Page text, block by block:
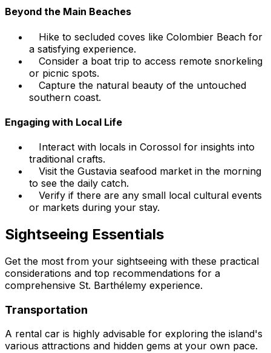
Beyond the Main Beaches
Hike to secluded coves like Colombier Beach for
a satisfying experience.
Consider a boat trip to access remote snorkeling
or picnic spots.
Capture the natural beauty of the untouched
southern coast.
Engaging with Local Life
Interact with locals in Corossol for insights into
traditional crafts.
Visit the Gustavia seafood market in the morning
to see the daily catch.
Verify if there are any small local cultural events
or markets during your stay.
Sightseeing Essentials
Get the most from your sightseeing with these practical
considerations and top recommendations for a
comprehensive St. Barthélemy experience.
Transportation
A rental car is highly advisable for exploring the island's
various attractions and hidden gems at your own pace.